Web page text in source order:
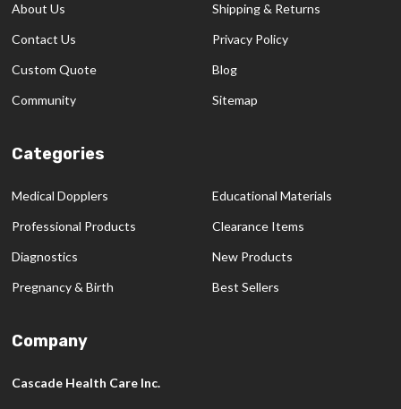
About Us
Contact Us
Custom Quote
Community
Shipping & Returns
Privacy Policy
Blog
Sitemap
Categories
Medical Dopplers
Professional Products
Diagnostics
Pregnancy & Birth
Educational Materials
Clearance Items
New Products
Best Sellers
Company
Cascade Health Care Inc.